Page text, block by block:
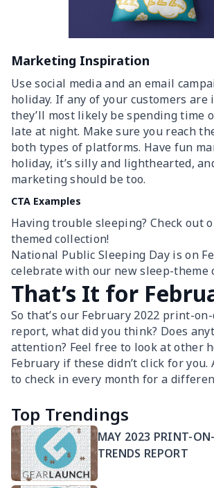
Marketing Inspiration
Use social media and an email
holiday. If any of your customers are
they’ll most likely be spending time
late at night. Make sure you reach
both types of platforms. Have fun
holiday, it’s silly and lighthearted,
marketing should be too.
CTA Examples
Having trouble sleeping? Check out
themed collection!
National Public Sleeping Day is on
celebrate with our new sleep-theme
That’s It for
So that’s our February 2022 print-
report, what did you think? Does
attention? Feel free to look at other
February if these didn’t click for you.
to check in every month for a
Top Trendings
MAY 2023 PRINT-
TRENDS REPORT